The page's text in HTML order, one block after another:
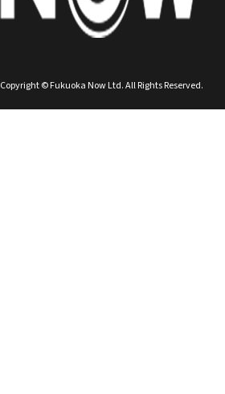
Copyright © Fukuoka Now Ltd. All Rights Reserved.